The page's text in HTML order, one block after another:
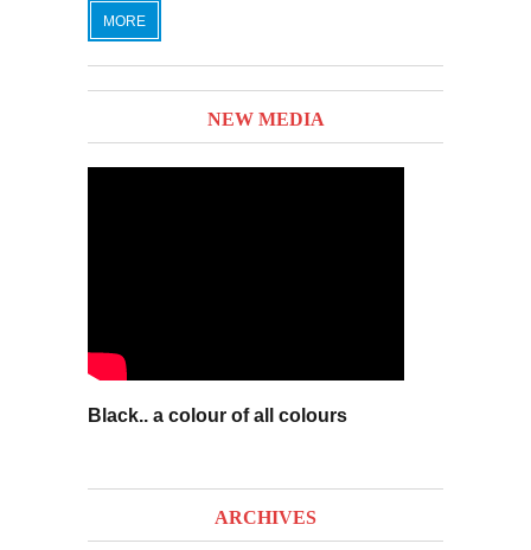
MORE
NEW MEDIA
Black.. a colour of all colours
ARCHIVES